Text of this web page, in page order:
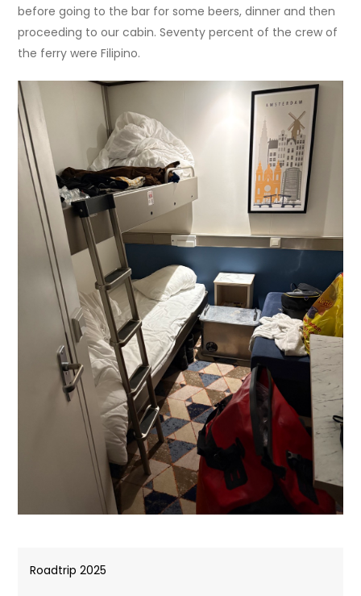
before going to the bar for some beers, dinner and then
proceeding to our cabin. Seventy percent of the crew of
the ferry were Filipino.
Roadtrip 2025